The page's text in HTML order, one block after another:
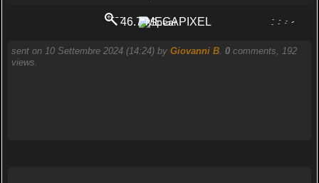
PORTOGRUARO
46.7 MEGAPIXEL
sent on 10 Settembre 2024 (14:24) by Giovanni B. 0comments, 192
views.